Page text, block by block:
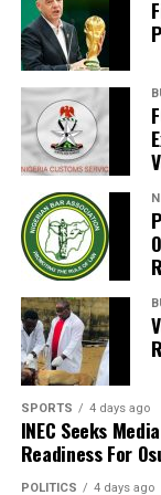
Bafana, who
as hosts. Their
that tournament.
Broos had
the national
Speaking to the
his decision to
irreversible,
family. However,
expressed a
within SAFA.
His comments
releasing a
stepped down.
SPORTS 4 days ago
INEC Seeks
Readiness For
POLITICS 4 days ago